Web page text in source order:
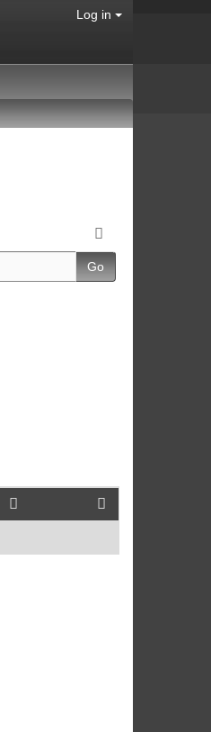
Log in
Go